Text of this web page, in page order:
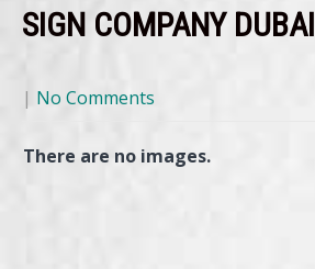
SIGN COMPANY DUBAI
| No Comments
There are no images.